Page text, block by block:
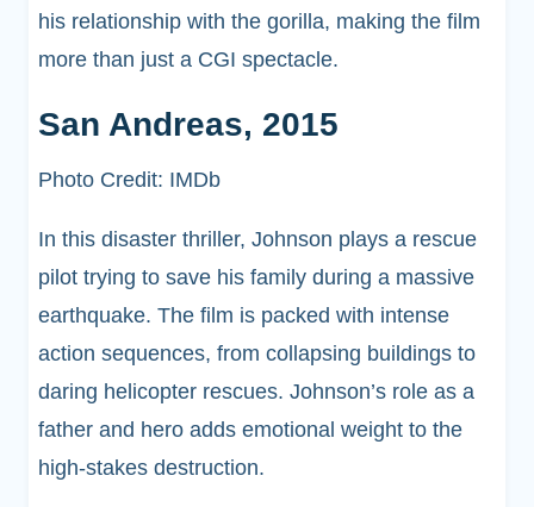
his relationship with the gorilla, making the film
more than just a CGI spectacle.
San Andreas, 2015
Photo Credit: IMDb
In this disaster thriller, Johnson plays a rescue
pilot trying to save his family during a massive
earthquake. The film is packed with intense
action sequences, from collapsing buildings to
daring helicopter rescues. Johnson’s role as a
father and hero adds emotional weight to the
high-stakes destruction.